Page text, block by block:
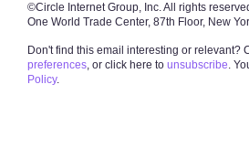
©Circle Internet Group, Inc.All rights
One World Trade Center, 87th Floor, New
Don't find this email interesting or relevant?
preferences, or click here to unsubscribe.
Policy.